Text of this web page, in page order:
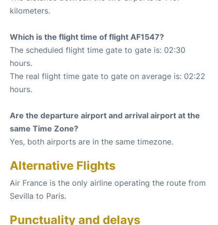
kilometers.
Which is the flight time of flight AF1547?
The scheduled flight time gate to gate is: 02:30
hours.
The real flight time gate to gate on average is: 02:22
hours.
Are the departure airport and arrival airport at the
same Time Zone?
Yes, both airports are in the same timezone.
Alternative Flights
Air France is the only airline operating the route from
Sevilla to Paris.
Punctuality and delays